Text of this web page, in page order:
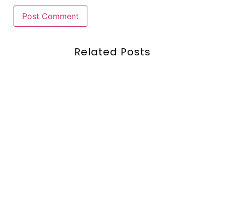
Related Posts